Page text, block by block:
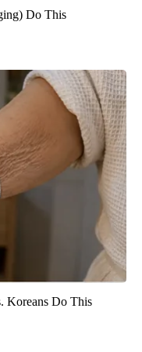
Do This
Koreans Do This